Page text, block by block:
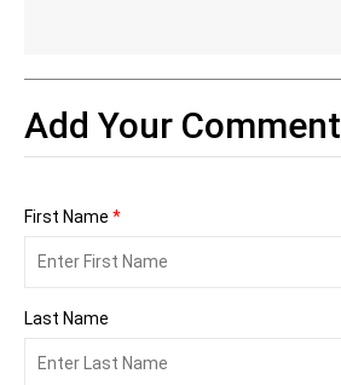
Add Your Comment
First Name *
Last Name